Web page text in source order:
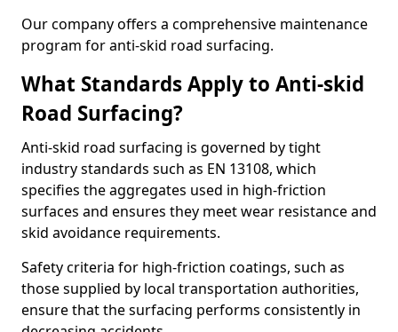
Our company offers a comprehensive maintenance
program for anti-skid road surfacing.
What Standards Apply to Anti-skid
Road Surfacing?
Anti-skid road surfacing is governed by tight
industry standards such as EN 13108, which
specifies the aggregates used in high-friction
surfaces and ensures they meet wear resistance and
skid avoidance requirements.
Safety criteria for high-friction coatings, such as
those supplied by local transportation authorities,
ensure that the surfacing performs consistently in